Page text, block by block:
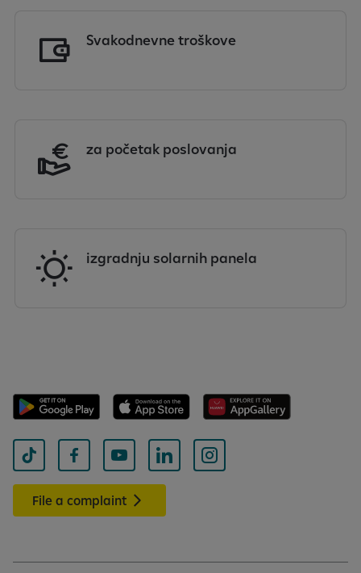
Svakodnevne troškove
za početak poslovanja
izgradnju solarnih panela
File a complaint